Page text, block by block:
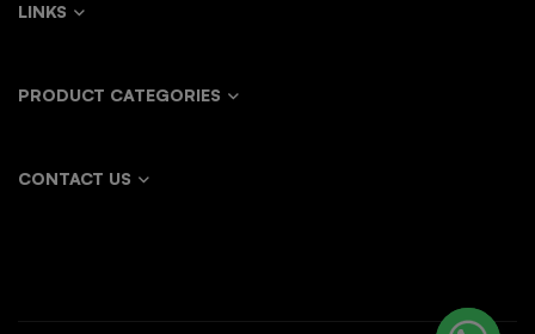
LINKS
PRODUCT CATEGORIES
CONTACT US